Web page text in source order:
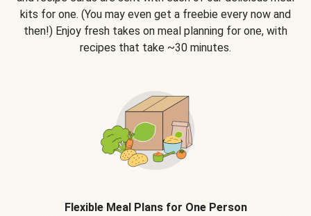
kits for one. (You may even get a freebie every now and
then!) Enjoy fresh takes on meal planning for one, with
recipes that take ~30 minutes.
Flexible Meal Plans for One Person